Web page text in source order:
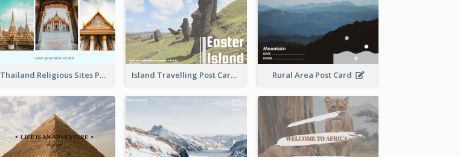
Thailand Religious Sites Post Card Island Travelling Post Card Rural Area Post Card